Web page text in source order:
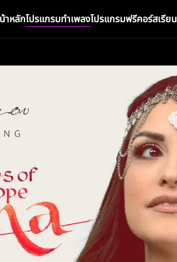
าหลักโปรแกรมทำเพลงโปรแกรมฟรีคอร์สเรียน